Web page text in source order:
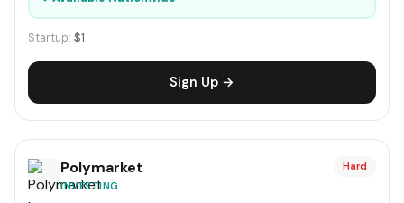
Startup: $1
Sign Up →
Polymarket
INVESTING
Hard